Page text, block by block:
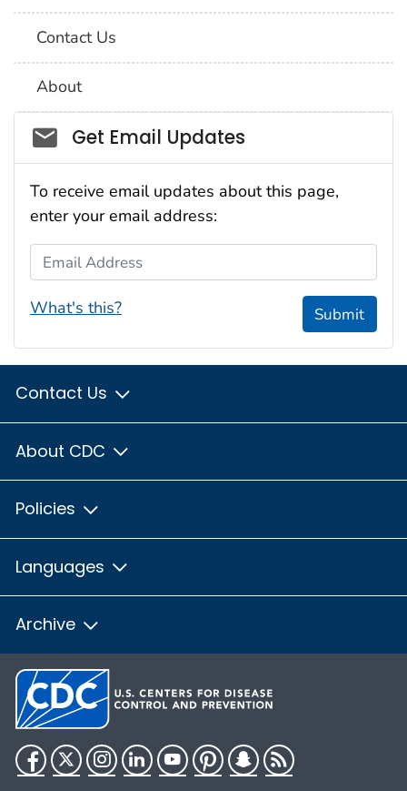
Contact Us
About
Social_govd
Get Email Updates
To receive email updates about this page,
enter your email address:
Email Address
What's this? Submit
Contact Us
About CDC
Policies
Languages
Archive